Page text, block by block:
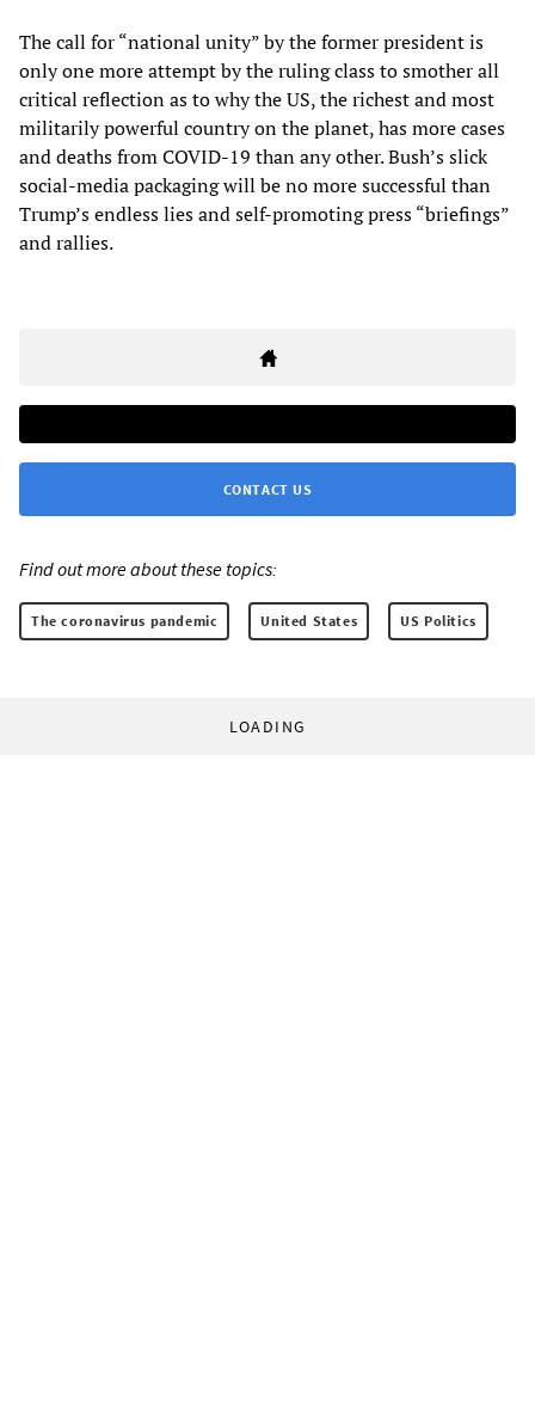
The call for “national unity” by the former president is
only one more attempt by the ruling class to smother all
critical reflection as to why the US, the richest and most
militarily powerful country on the planet, has more cases
and deaths from COVID-19 than any other. Bush’s slick
social-media packaging will be no more successful than
Trump’s endless lies and self-promoting press “briefings”
and rallies.
CONTACT US
Find out more about these topics:
The coronavirus pandemic United States US Politics
LOADING